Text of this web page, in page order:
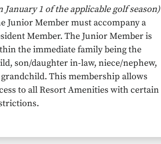
January 1 of the applicable golf season)
Junior Member must accompany a
Member. The Junior Member is
the immediate family being the
son/daughter in-law, niece/nephew,
This membership allows
to all Resort Amenities with certain